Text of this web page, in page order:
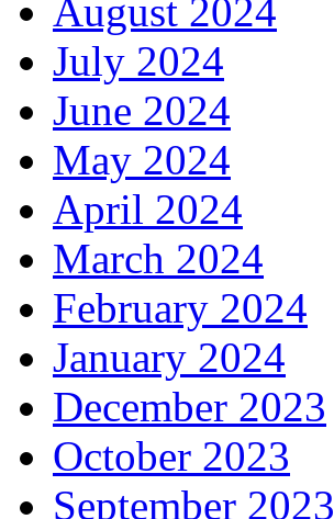
August 2024
July 2024
June 2024
May 2024
April 2024
March 2024
February 2024
January 2024
December 2023
October 2023
September 2023